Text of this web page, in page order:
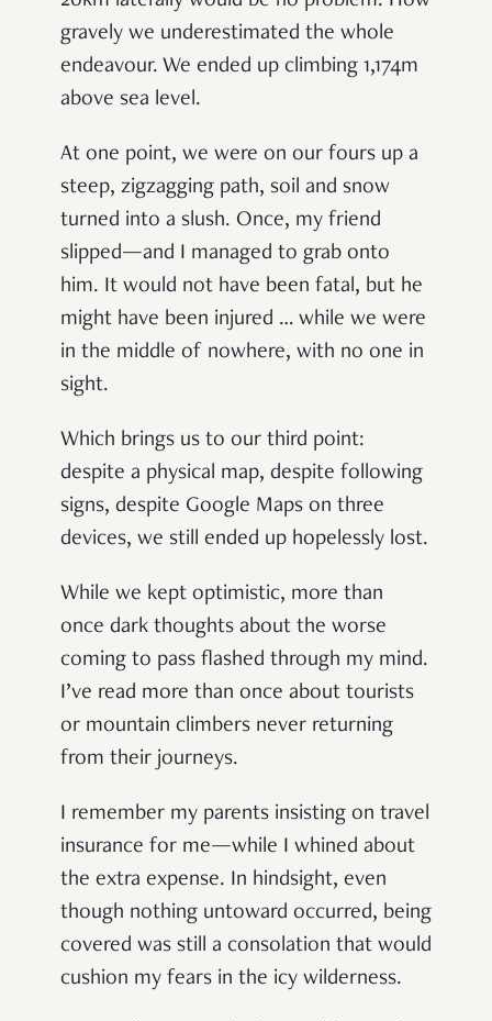
gravely we underestimated the whole
endeavour. We ended up climbing 1,174m
above sea level.
At one point, we were on our fours up a
steep, zigzagging path, soil and snow
turned into a slush. Once, my friend
slipped—and I managed to grab onto
him. It would not have been fatal, but he
might have been injured … while we were
in the middle of nowhere, with no one in
sight.
Which brings us to our third point:
despite a physical map, despite following
signs, despite Google Maps on three
devices, we still ended up hopelessly lost.
While we kept optimistic, more than
once dark thoughts about the worse
coming to pass flashed through my mind.
I’ve read more than once about tourists
or mountain climbers never returning
from their journeys.
I remember my parents insisting on travel
insurance for me—while I whined about
the extra expense. In hindsight, even
though nothing untoward occurred, being
covered was still a consolation that would
cushion my fears in the icy wilderness.